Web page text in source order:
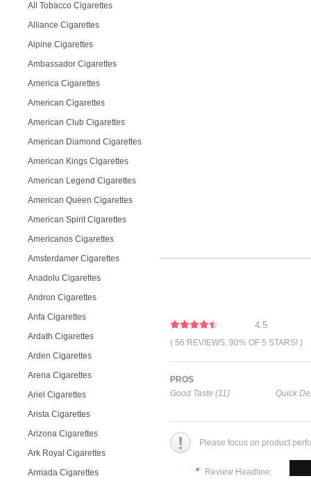
All Tobacco Cigarettes
Alliance Cigarettes
Alpine Cigarettes
Ambassador Cigarettes
America Cigarettes
American Cigarettes
American Club Cigarettes
American Diamond Cigarettes
American Kings Cigarettes
American Legend Cigarettes
American Queen Cigarettes
American Spirit Cigarettes
Americanos Cigarettes
Amsterdamer Cigarettes
Anadolu Cigarettes
Andron Cigarettes
Anfa Cigarettes
Ardath Cigarettes
Arden Cigarettes
Arena Cigarettes
Ariel Cigarettes
Arista Cigarettes
Arizona Cigarettes
Ark Royal Cigarettes
Armada Cigarettes
4.5
( 56 REVIEWS, 90% OF 5 STARS! )
PROS
Good Taste (11)
Quick
Please focus on product
* Review Headline: